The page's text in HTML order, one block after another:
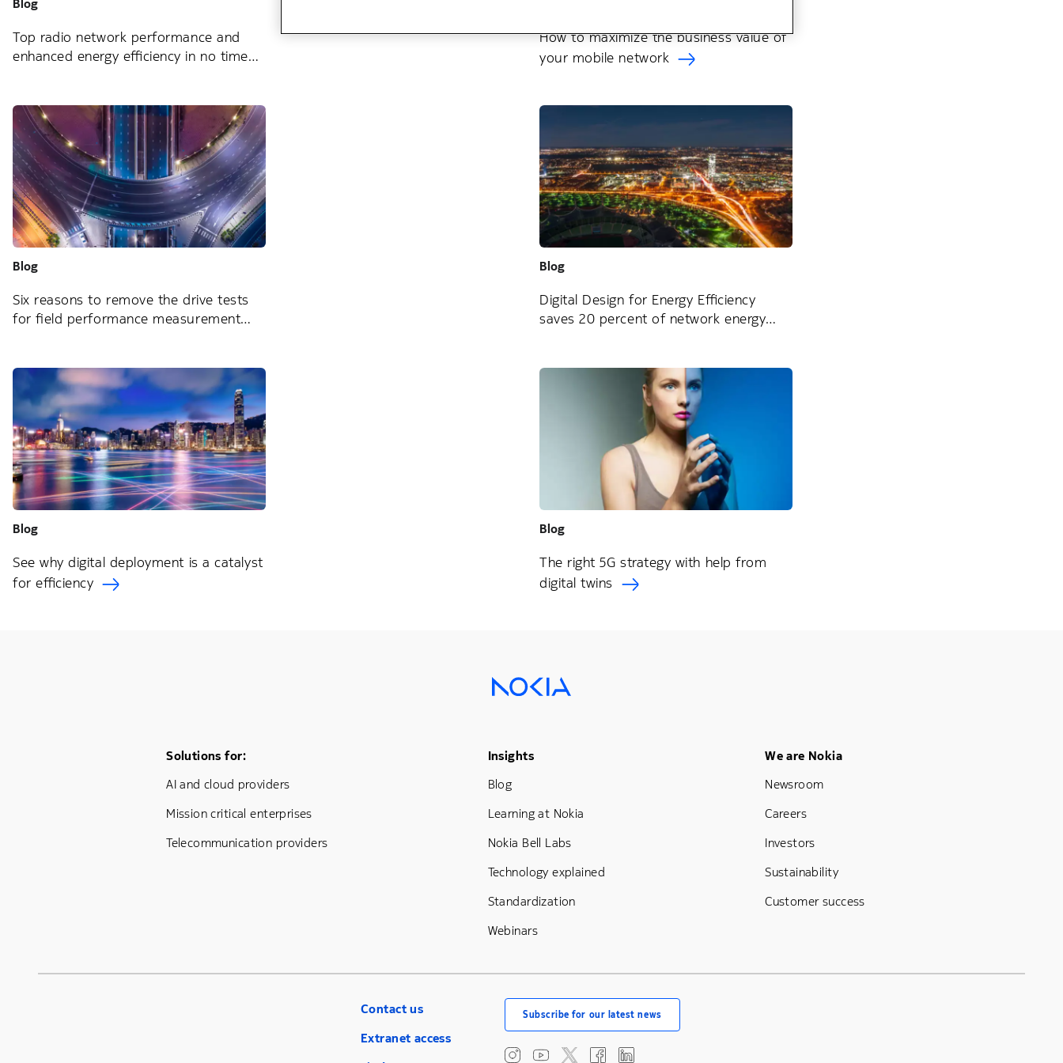
Blog
Top radio network performance and
enhanced energy efficiency in no time
How to maximize the business value of
your mobile network
Blog
Six reasons to remove the drive tests
for field performance measurement
Blog
Digital Design for Energy Efficiency
saves 20 percent of network energy
Blog
See why digital deployment is a catalyst
for efficiency
Blog
The right 5G strategy with help from
digital twins
Footer Menu One
Solutions for:
AI and cloud providers
Mission critical enterprises
Telecommunication providers
Footer Menu Three
Insights
Blog
Learning at Nokia
Nokia Bell Labs
Technology explained
Standardization
Webinars
Footer Menu Five
We are Nokia
Newsroom
Careers
Investors
Sustainability
Customer success
Contact us
Extranet access
Subscribe for our latest news